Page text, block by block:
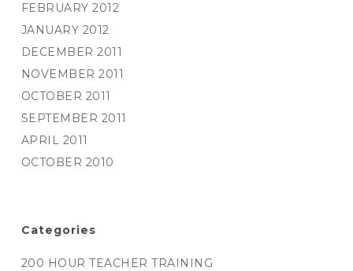
FEBRUARY 2012
JANUARY 2012
DECEMBER 2011
NOVEMBER 2011
OCTOBER 2011
SEPTEMBER 2011
APRIL 2011
OCTOBER 2010
Categories
200 HOUR TEACHER TRAINING